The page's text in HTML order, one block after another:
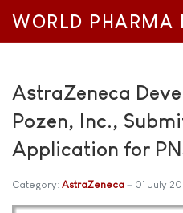
WORLD PHARMA
AstraZeneca
Pozen, Inc.,
Application for
Category: AstraZeneca 01 July